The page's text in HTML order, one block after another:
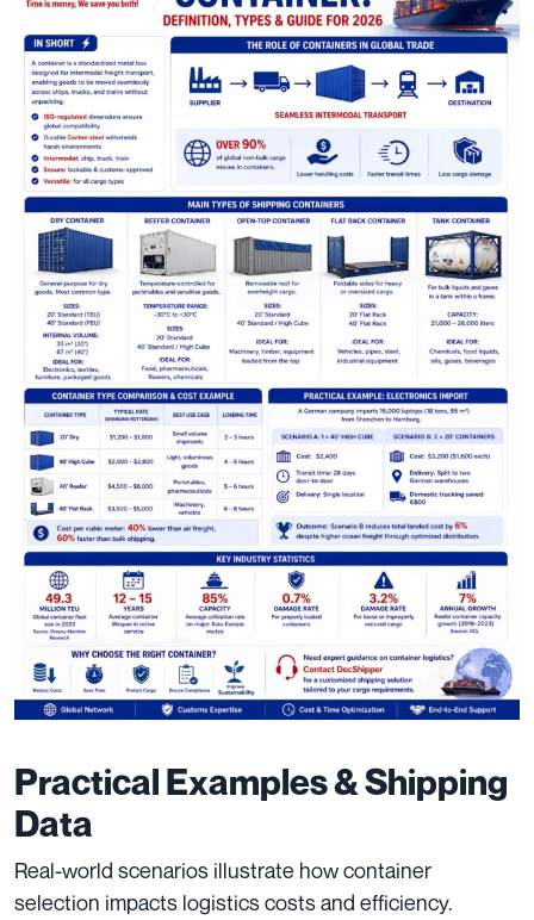
Practical Examples & Shipping
Data
Real-world scenarios illustrate how container
selection impacts logistics costs and efficiency.